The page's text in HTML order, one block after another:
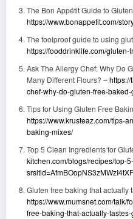
The Bon Appétit Guide to
https://www.bonappetit.com/
The foolproof guide to using
https://fooddrinklife.com/
Ask The Allergy Chef: Why Do
Many Different Flours? –
chef-why-do-gluten-free-
Tips for Using Gluten Free
https://www.krusteaz.com/tips-
baking-mixes/
Top 5 Clean Ingredients for
kitchen.com/blogs/recipes/top-
Gluten free baking that actually
https://www.mumsnet.com/
free-baking-that-actually-tastes-